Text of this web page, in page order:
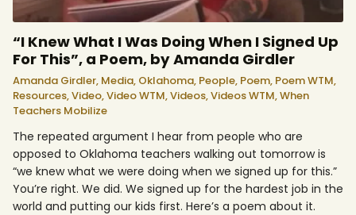
“I Knew What I Was Doing When I Signed Up
For This”, a Poem, by Amanda Girdler
Amanda Girdler, Media, Oklahoma, People, Poem, Poem WTM,
Resources,Video,Video WTM,Videos,Videos WTM,When
Teachers Mobilize
The repeated argument I hear from people who are
opposed to Oklahoma teachers walking out tomorrow is
“we knew what we were doing when we signed up for this.”
You’re right. We did. We signed up for the hardest job in the
world and putting our kids first. Here’s a poem about it.